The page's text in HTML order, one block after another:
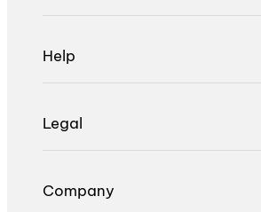
Help
Legal
Company